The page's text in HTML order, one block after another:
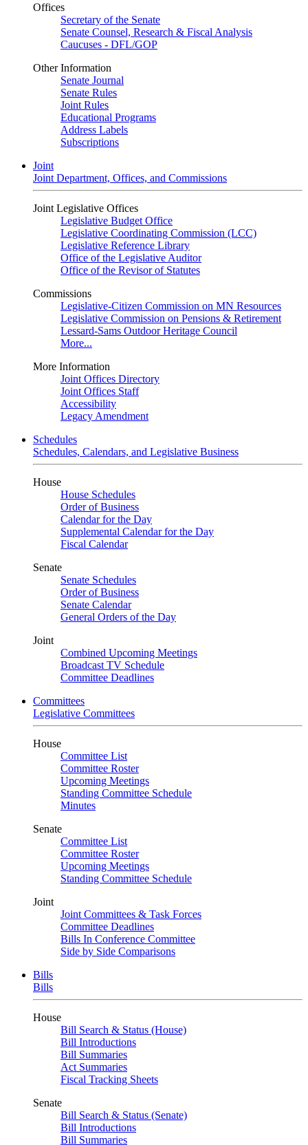
Offices
Secretary of the Senate
Senate Counsel, Research & Fiscal Analysis
Caucuses - DFL/GOP
Other Information
Senate Journal
Senate Rules
Joint Rules
Educational Programs
Address Labels
Subscriptions
Joint
Joint Department, Offices, and Commissions
Joint Legislative Offices
Legislative Budget Office
Legislative Coordinating Commission (LCC)
Legislative Reference Library
Office of the Legislative Auditor
Office of the Revisor of Statutes
Commissions
Legislative-Citizen Commission on MN Resources
Legislative Commission on Pensions & Retirement
Lessard-Sams Outdoor Heritage Council
More...
More Information
Joint Offices Directory
Joint Offices Staff
Accessibility
Legacy Amendment
Schedules
Schedules, Calendars, and Legislative Business
House
House Schedules
Order of Business
Calendar for the Day
Supplemental Calendar for the Day
Fiscal Calendar
Senate
Senate Schedules
Order of Business
Senate Calendar
General Orders of the Day
Joint
Combined Upcoming Meetings
Broadcast TV Schedule
Committee Deadlines
Committees
Legislative Committees
House
Committee List
Committee Roster
Upcoming Meetings
Standing Committee Schedule
Minutes
Senate
Committee List
Committee Roster
Upcoming Meetings
Standing Committee Schedule
Joint
Joint Committees & Task Forces
Committee Deadlines
Bills In Conference Committee
Side by Side Comparisons
Bills
Bills
House
Bill Search & Status (House)
Bill Introductions
Bill Summaries
Act Summaries
Fiscal Tracking Sheets
Senate
Bill Search & Status (Senate)
Bill Introductions
Bill Summaries